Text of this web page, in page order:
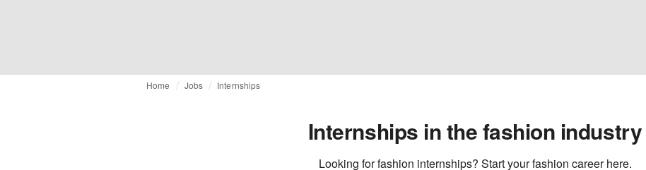
Home Jobs Internships
Internships in the fashion industry
Looking for fashion internships? Start your fashion career here.